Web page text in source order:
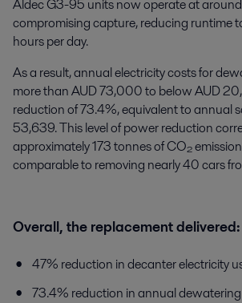
Aldec G3-95 units now operate at
compromising capture, reducing runtime
hours per day.
As a result, annual electricity costs for
more than AUD 73,000 to below AUD
reduction of 73.4%, equivalent to annual
53,639. This level of power reduction
approximately 173 tonnes of CO₂
comparable to removing nearly 40 cars
Overall, the replacement delivered:
47% reduction in decanter electricity
73.4% reduction in annual